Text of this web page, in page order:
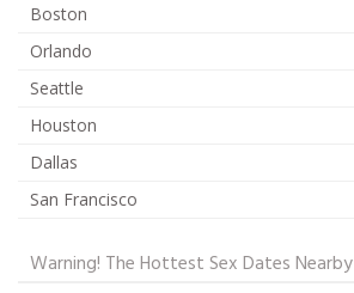
Boston
Orlando
Seattle
Houston
Dallas
San Francisco
Warning! The Hottest Sex Dates Nearby